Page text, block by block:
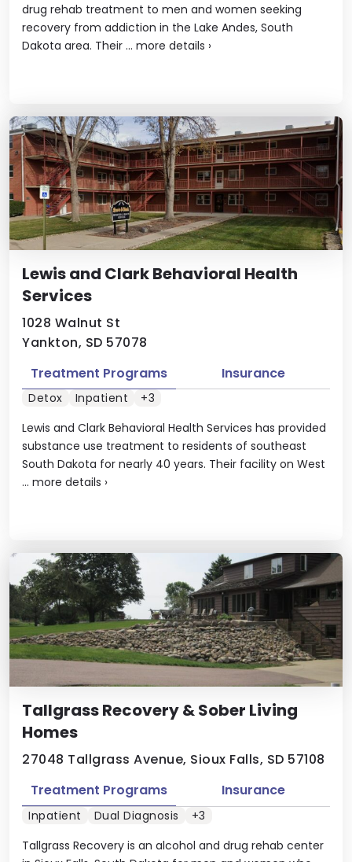
drug rehab treatment to men and women seeking
recovery from addiction in the Lake Andes, South
Dakota area. Their ... more details ›
Lewis and Clark Behavioral Health
Services
1028 Walnut St
Yankton, SD 57078
Lewis and Clark Behavioral Health Services has provided
substance use treatment to residents of southeast
South Dakota for nearly 40 years. Their facility on West
... more details ›
Treatment Programs Insurance
Detox Inpatient +3
Tallgrass Recovery & Sober Living
Homes
27048 Tallgrass Avenue, Sioux Falls, SD 57108
Tallgrass Recovery is an alcohol and drug rehab center
Treatment Programs Insurance
Inpatient Dual Diagnosis +3